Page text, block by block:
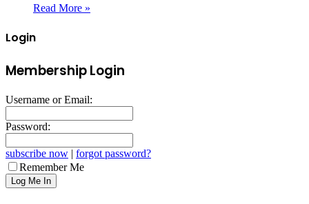
Read More »
Login
Membership Login
Username or Email:
Password:
subscribe now | forgot password?
Remember Me